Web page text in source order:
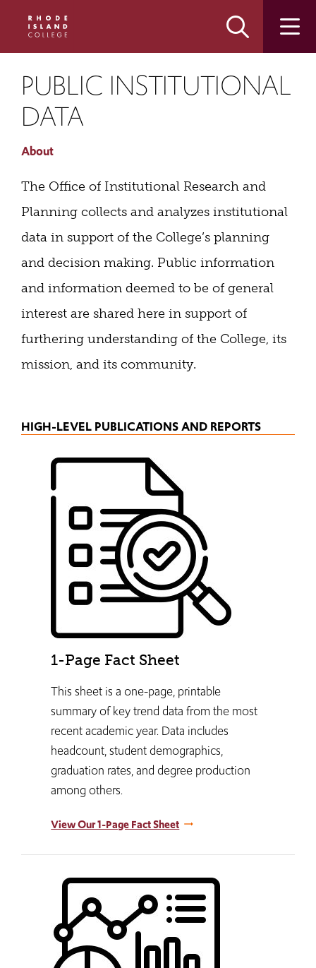
site
content
PUBLIC INSTITUTIONAL
DATA
About
The Office of Institutional Research and
Planning collects and analyzes institutional
data in support of the College’s planning
and decision making. Public information
and information deemed to be of general
interest are shared here in support of
furthering understanding of the College, its
mission, and its community.
HIGH-LEVEL PUBLICATIONS AND REPORTS
1-Page Fact Sheet
This sheet is a one-page, printable
summary of key trend data from the most
recent academic year. Data includes
headcount, student demographics,
graduation rates, and degree production
among others.
View Our 1-Page Fact Sheet